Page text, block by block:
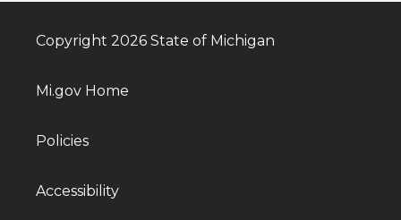
Copyright 2026 State of Michigan
Mi.gov Home
Policies
Accessibility